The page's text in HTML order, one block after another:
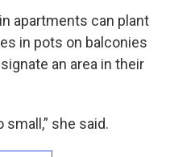
apartments can plant
in pots on balconies
an area in their
she said.